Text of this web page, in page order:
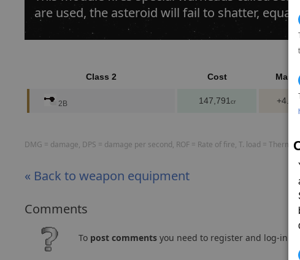
are used, the asteroid will fail to shatter,
Class 2 Cost Mass
2B 147,791 cr +4.0
DMG = damage, DPS = damage per second, ROF = Rate of fire, T. load =
« Back to weapon equipment
Comments
To post comments you need to register and log-in.